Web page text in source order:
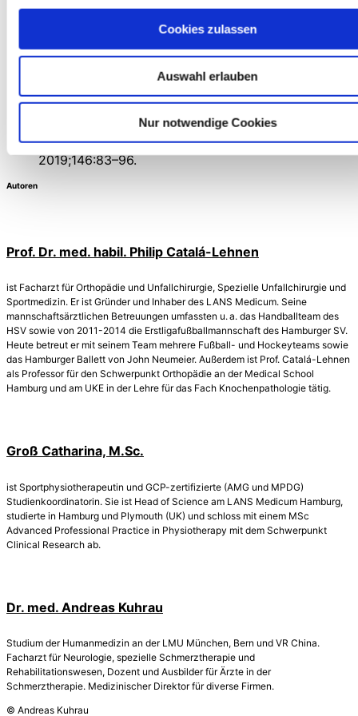
Cookies zulassen
Auswahl erlauben
Nur notwendige Cookies
Compared to Placebo: A Systematic Review and
Meta-Analysis of RandomisedControlled Trials.
Büchter R, Pieper D. Hyaluronsäure bei
Kniearthrose – Sinvolle IGeL oder Placebo? Netzw
Passi A, Vigetti D. Hyaluronan as tunable drug
delivery system. Adv Drug Deliv Rev. Juni
2019;146:83–96.
Autoren
Prof. Dr. med. habil. Philip Catalá-Lehnen
ist Facharzt für Orthopädie und Unfallchirurgie, Spezielle Unfall­chirurgie und
Sportmedizin. Er ist Gründer und Inhaber des LANS Medicum. Seine
mannschaftsärztlichen Betreuungen umfassten u. a. das Handballteam des
HSV sowie von 2011-2014 die Erstligafußballmannschaft des Hamburger SV.
Heute betreut er mit seinem Team mehrere Fußball- und Hockeyteams sowie
das Hamburger Ballett von John Neumeier. Außerdem ist Prof. Catalá-Lehnen
als Professor für den Schwerpunkt Orthopädie an der Medical School
Hamburg und am UKE in der Lehre für das Fach Knochenpathologie tätig.
Groß Catharina, M.Sc.
ist Sportphysiotherapeutin und GCP-zertifizierte (AMG und MPDG)
Studienkoordinatorin. Sie ist Head of Science am LANS Medicum Hamburg,
studierte in Hamburg und Plymouth (UK) und schloss mit einem MSc
Advanced Professional Practice in Physiotherapy mit dem Schwerpunkt
Clinical Research ab.
Dr. med. Andreas Kuhrau
Studium der Humanmedizin an der LMU München, Bern und VR China.
Facharzt für Neurologie, spezielle Schmerztherapie und
Rehabilitationswesen, Dozent und Ausbilder für Ärzte in der
Schmerztherapie. Medizinischer Direktor für diverse Firmen.
© Andreas Kuhrau